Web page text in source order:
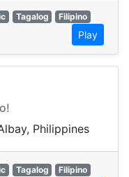
Tagalog
Filipino
Play
Philippines
Tagalog
Filipino